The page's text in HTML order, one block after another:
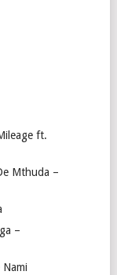
ft.
Mthuda –
–